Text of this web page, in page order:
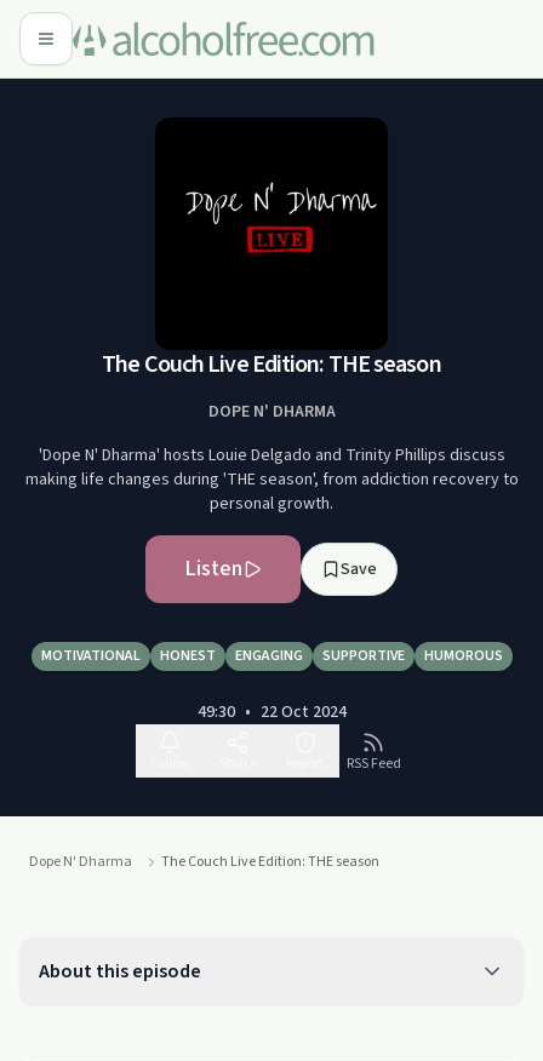
The Couch Live Edition: THE season
DOPE N' DHARMA
'Dope N' Dharma' hosts Louie Delgado and Trinity Phillips discuss
making life changes during 'THE season', from addiction recovery to
personal growth.
Listen Save
MOTIVATIONAL HONEST ENGAGING SUPPORTIVE HUMOROUS
49:30 • 22 Oct 2024
RSS Feed
Dope N' Dharma The Couch Live Edition: THE season
About this episode